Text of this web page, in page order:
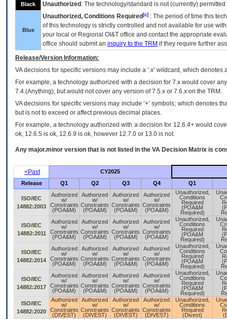
Black Unauthorized : The technology/standard is not (currently)
Blue
Unauthorized, Conditions Required [c] : The period of time this
of this technology is strictly controlled and not available for use
your local or Regional OI&T office and contact the appropriate
office should submit an inquiry to the TRM if they require further
Release/Version Information:
VAdecisions for specific versions may include a ‘.x’ wildcard, which
For example, a technology authorized with a decision for 7.x would cover
7.4.(Anything), but would not cover any version of 7.5.x or 7.6.x on the TRM.
VA decisions for specific versions may include ‘+’ symbols; which denotes
but is not to exceed or affect previous decimal places.
For example, a technology authorized with a decision for 12.6.4+ would
ok, 12.6.5 is ok, 12.6.9 is ok, however 12.7.0 or 13.0 is not.
Any major.minor version that is not listed in the VA Decision Matrix is
<Past
CY2025
Release
Q1 Q2 Q3 Q4 Q1
ISO/IEC
14882:2003
Authorized
w/
Constraints
(POA&M)
Authorized
w/
Constraints
(POA&M)
Authorized
w/
Constraints
(POA&M)
Authorized
w/
Constraints
(POA&M)
Unauthorized,
Conditions
Required
(POA&M
Required)
ISO/IEC
14882:2011
Authorized
w/
Constraints
(POA&M)
Authorized
w/
Constraints
(POA&M)
Authorized
w/
Constraints
(POA&M)
Authorized
w/
Constraints
(POA&M)
Unauthorized,
Conditions
Required
(POA&M
Required)
ISO/IEC
14882:2014
Authorized
w/
Constraints
(POA&M)
Authorized
w/
Constraints
(POA&M)
Authorized
w/
Constraints
(POA&M)
Authorized
w/
Constraints
(POA&M)
Unauthorized,
Conditions
Required
(POA&M
Required)
ISO/IEC
14882:2017
Authorized
w/
Constraints
(POA&M)
Authorized
w/
Constraints
(POA&M)
Authorized
w/
Constraints
(POA&M)
Authorized
w/
Constraints
(POA&M)
Unauthorized,
Conditions
Required
(POA&M
Required)
ISO/IEC
14882:2020
Authorized
w/
Constraints
(DIVEST)
Authorized
w/
Constraints
(DIVEST)
Authorized
w/
Constraints
(DIVEST)
Authorized
w/
Constraints
(DIVEST)
Unauthorized,
Conditions
Required
(Divest)